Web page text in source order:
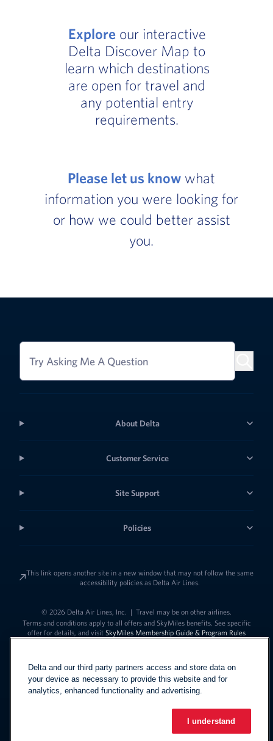
Exploreour interactive
Delta Discover Map to
learn which destinations
are open for travel and
any potential entry
requirements.
Please let us know what
information you were looking for
or how we could better assist
you.
Try Asking Me A Question
About Delta
Customer Service
Site Support
Policies
This link opens another site in a new window that may not follow the same
accessibility policies as Delta Air Lines.
© 2026 Delta Air Lines, Inc. | Travel may be on other airlines.
Terms and conditions apply to all offers and SkyMiles benefits. See specific
offer for details, and visit SkyMiles Membership Guide & Program Rules
EspañolLink to change
Delta and our third party partners access and store data on
your device as necessary to provide this website and for
analytics, enhanced functionality and advertising.
I understand